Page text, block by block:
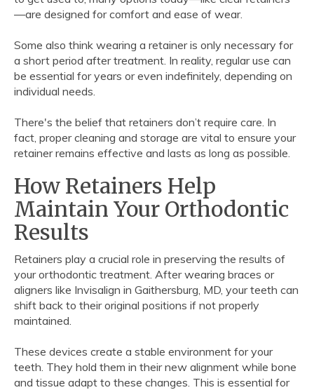
—are designed for comfort and ease of wear.
Some also think wearing a retainer is only necessary for
a short period after treatment. In reality, regular use can
be essential for years or even indefinitely, depending on
individual needs.
There's the belief that retainers don’t require care. In
fact, proper cleaning and storage are vital to ensure your
retainer remains effective and lasts as long as possible.
How Retainers Help
Maintain Your Orthodontic
Results
Retainers play a crucial role in preserving the results of
your orthodontic treatment. After wearing braces or
aligners like Invisalign in Gaithersburg, MD, your teeth can
shift back to their original positions if not properly
maintained.
These devices create a stable environment for your
teeth. They hold them in their new alignment while bone
and tissue adapt to these changes. This is essential for